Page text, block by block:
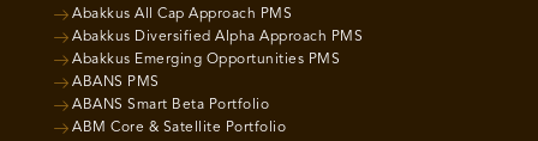
Abakkus All Cap Approach PMS
Abakkus Diversified Alpha Approach PMS
Abakkus Emerging Opportunities PMS
ABANS PMS
ABANS Smart Beta Portfolio
ABM Core & Satellite Portfolio